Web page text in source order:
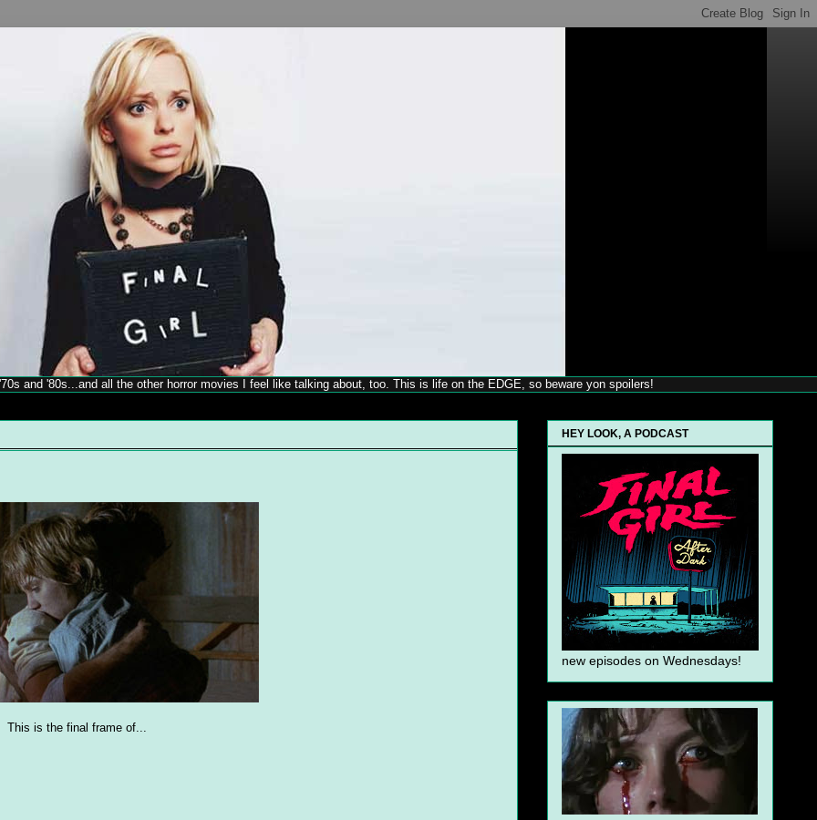
and '80s...and all the other horror movies I feel like talking about, too. This is life on the EDGE, so beware yon spoilers!
This is the final frame of...
HEY LOOK, A PODCAST
new episodes on Wednesdays!